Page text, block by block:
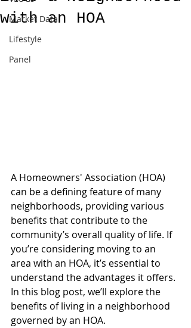
Market Data
Lifestyle
Panel
with an HOA
A Homeowners' Association (HOA)
can be a defining feature of many
neighborhoods, providing various
benefits that contribute to the
community’s overall quality of life. If
you’re considering moving to an
area with an HOA, it’s essential to
understand the advantages it offers.
In this blog post, we’ll explore the
benefits of living in a neighborhood
governed by an HOA.